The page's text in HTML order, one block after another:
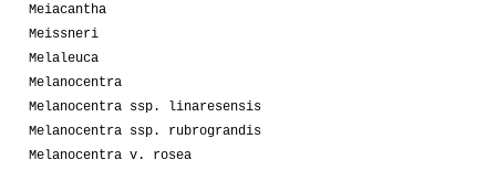
Meiacantha
Meissneri
Melaleuca
Melanocentra
Melanocentra ssp. linaresensis
Melanocentra ssp. rubrograndis
Melanocentra v. rosea